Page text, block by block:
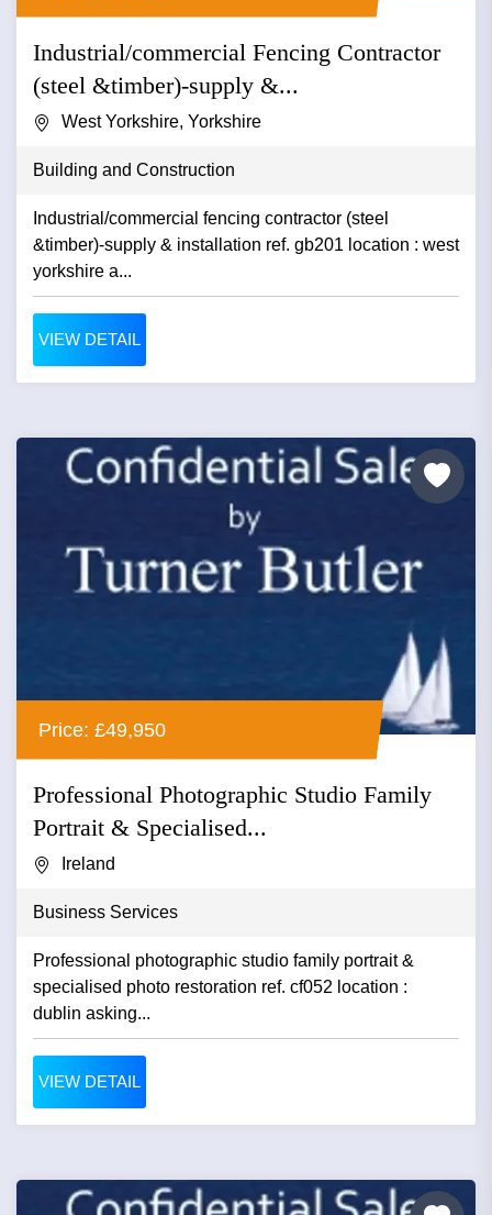
Industrial/commercial Fencing Contractor
(steel &timber)-supply &...
West Yorkshire, Yorkshire
Building and Construction
Industrial/commercial fencing contractor (steel
&timber)-supply & installation ref. gb201 location : west
yorkshire a...
VIEW DETAIL
Price: £49,950
Professional Photographic Studio Family
Portrait & Specialised...
Ireland
Business Services
Professional photographic studio family portrait &
specialised photo restoration ref. cf052 location :
dublin asking...
VIEW DETAIL